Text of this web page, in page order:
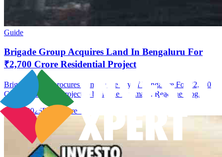
Guide
Brigade Group Acquires Land In Bengaluru For
₹2,700 Crore Residential Project
Brigade Group procures Land In the city of Bangalore For ₹2,700
Crore Residential Project to build the landmark. Read the blog.
09 Jan 2025Read More →